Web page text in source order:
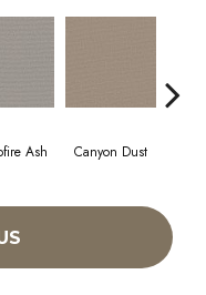
Ash Canyon Dust